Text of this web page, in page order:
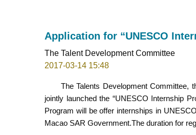
Application for “UNESCO
The Talent Development Committee
2017-03-14 15:48
The Talents Development
jointly launched the “UNESCO Internship
Program will be offer internships in
Macao SAR Government.The duration for